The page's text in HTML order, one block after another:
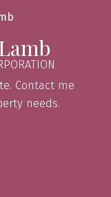
Contact me
needs.